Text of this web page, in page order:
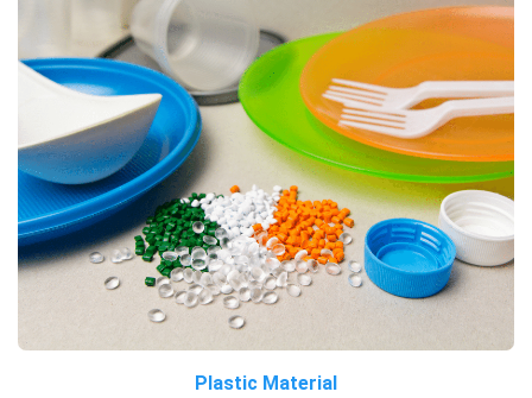
Plastic Material